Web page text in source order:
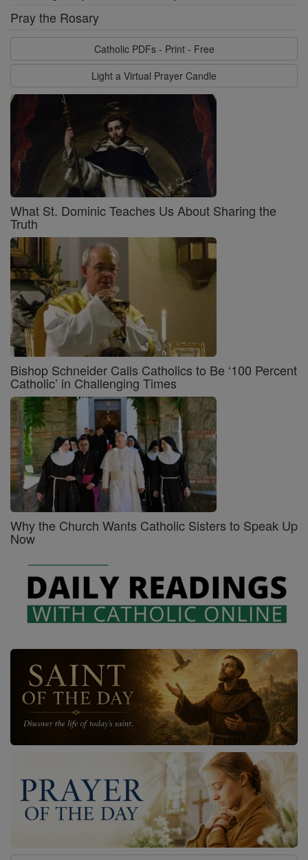
Pray the Rosary
Catholic PDFs - Print - Free
Light a Virtual Prayer Candle
What St. Dominic Teaches Us About Sharing the
Truth
Bishop Schneider Calls Catholics to Be ‘100 Percent
Catholic’ in Challenging Times
Why the Church Wants Catholic Sisters to Speak Up
Now